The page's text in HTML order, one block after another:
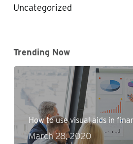
Uncategorized
Trending Now
How to use visual aids in
March 28, 2020